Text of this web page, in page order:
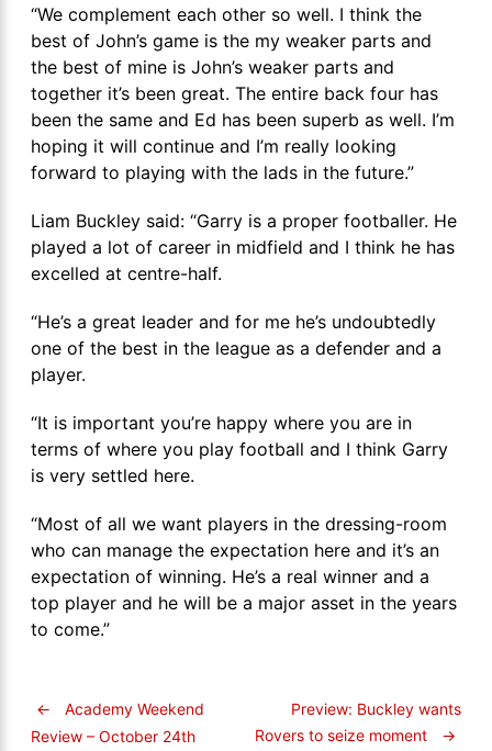
“We complement each other so well. I think the
best of John’s game is the my weaker parts and
the best of mine is John’s weaker parts and
together it’s been great. The entire back four has
been the same and Ed has been superb as well. I’m
hoping it will continue and I’m really looking
forward to playing with the lads in the future.”
Liam Buckley said: “Garry is a proper footballer. He
played a lot of career in midfield and I think he has
excelled at centre-half.
“He’s a great leader and for me he’s undoubtedly
one of the best in the league as a defender and a
player.
“It is important you’re happy where you are in
terms of where you play football and I think Garry
is very settled here.
“Most of all we want players in the dressing-room
who can manage the expectation here and it’s an
expectation of winning. He’s a real winner and a
top player and he will be a major asset in the years
to come.”
←
Academy Weekend
Review – October 24th
Preview: Buckley wants
Rovers to seize moment
→